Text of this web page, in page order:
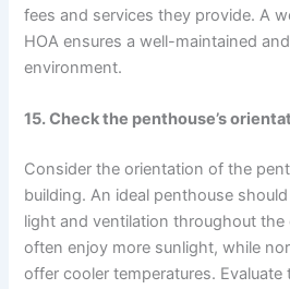
fees and services they provide. A
HOA ensures a well-maintained
environment.
15. Check the penthouse’s
Consider the orientation of the
building. An ideal penthouse
light and ventilation throughout
often enjoy more sunlight, while
offer cooler temperatures.